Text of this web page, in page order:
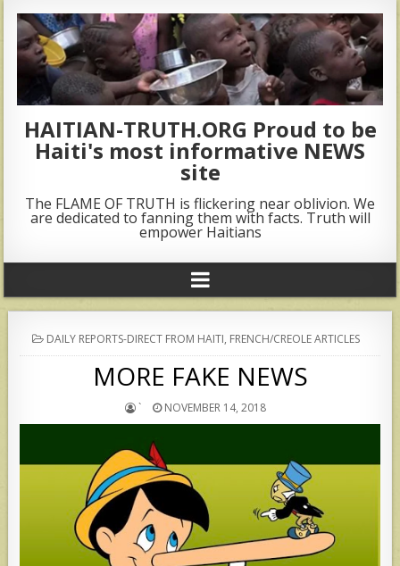
HAITIAN-TRUTH.ORG Proud to be
Haiti's most informative NEWS
site
The FLAME OF TRUTH is flickering near oblivion. We
are dedicated to fanning them with facts. Truth will
empower Haitians
POSTED
IN
DAILY REPORTS-DIRECT FROM HAITI, FRENCH/CREOLE ARTICLES
MORE FAKE NEWS
` NOVEMBER 14, 2018